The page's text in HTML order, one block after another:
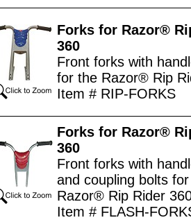
Forks for Razor®
360
Front forks with
for the Razor® Rip
Item # RIP-FORKS
Forks for Razor®
360
Front forks with
and coupling bolts
Razor® Rip Rider
Item # FLASH-